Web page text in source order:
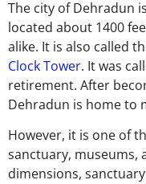
The city of Dehradun
located about 1400
alike. It is also called
Clock Tower. It was
retirement. After
Dehradun is home to
However, it is one of
sanctuary, museums,
dimensions,